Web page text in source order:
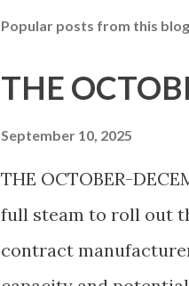
Popular posts from this blog
THE
September 10, 2025
THE OCTOBER-
full steam to roll out
contract